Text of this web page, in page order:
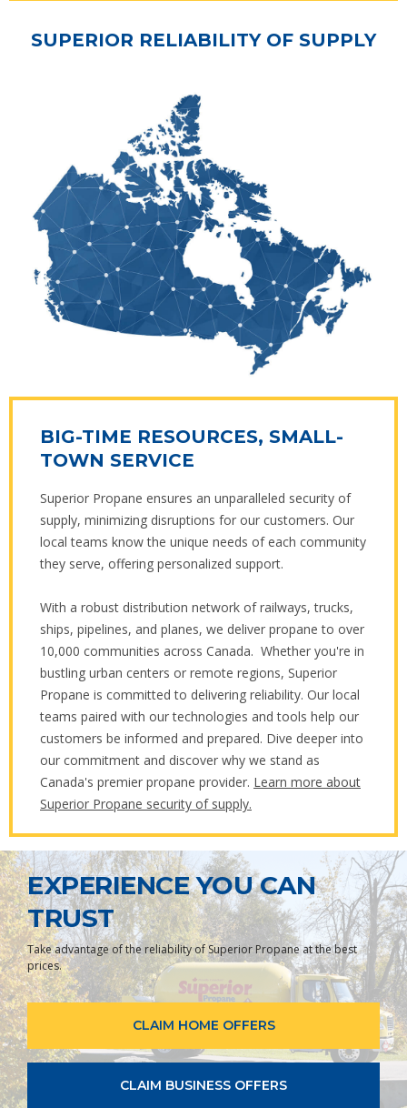
SUPERIOR RELIABILITY OF SUPPLY
BIG-TIME RESOURCES, SMALL-
TOWN SERVICE
Superior Propane ensures an unparalleled security of
supply, minimizing disruptions for our customers. Our
local teams know the unique needs of each community
they serve, offering personalized support.
With a robust distribution network of railways, trucks,
ships, pipelines, and planes, we deliver propane to over
10,000 communities across Canada. Whether you're in
bustling urban centers or remote regions, Superior
Propane is committed to delivering reliability. Our local
teams paired with our technologies and tools help our
customers be informed and prepared. Dive deeper into
our commitment and discover why we stand as
Canada's premier propane provider. Learn more about
Superior Propane security of supply.
EXPERIENCE YOU CAN
TRUST
Take advantage of the reliability of Superior Propane at the best
prices.
CLAIM HOME OFFERS
CLAIM BUSINESS OFFERS